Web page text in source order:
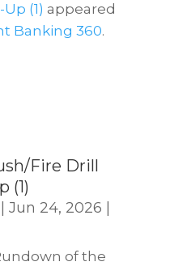
(1) appeared
Banking 360.
Fire Drill
(1)
Jun 24, 2026
of the